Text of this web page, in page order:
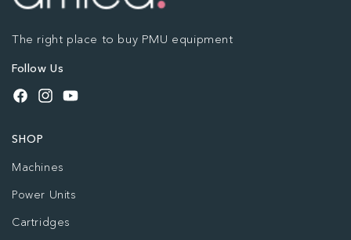
The right place to buy PMU equipment
Follow Us
Facebook
InstagramYouTube
SHOP
Machines
Power Units
Cartridges